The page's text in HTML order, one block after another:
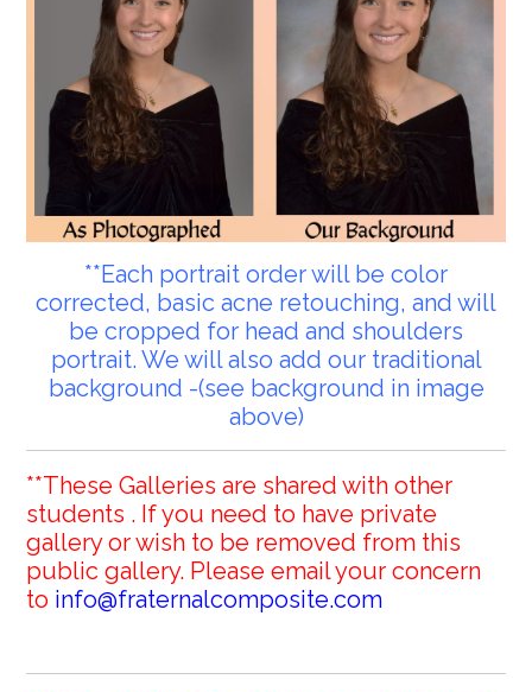
**Each portrait order will be color
corrected, basic acne retouching, and will
be cropped for head and shoulders
portrait. We will also add our traditional
background -(see background in image
above)
**These Galleries are shared with other
students . If you need to have private
gallery or wish to be removed from this
public gallery. Please email your concern
to info@fraternalcomposite.com